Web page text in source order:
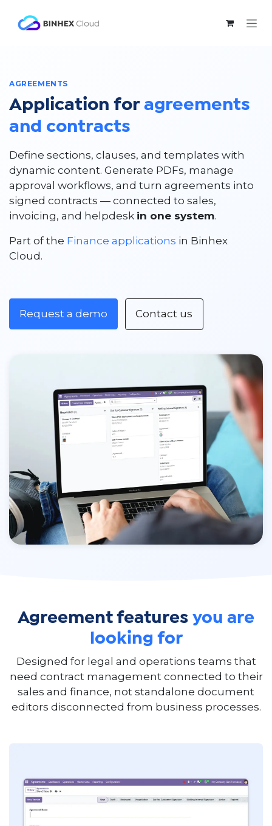
AGREEMENTS
Application for agreements
and contracts
Define sections, clauses, and templates with
dynamic content. Generate PDFs, manage
approval workflows, and turn agreements into
signed contracts — connected to sales,
invoicing, and helpdesk in one system.
Part of the Finance applications in Binhex
Cloud.
Request a demo Contact us
Agreement features you are
looking for
Designed for legal and operations teams that
need contract management connected to their
sales and finance, not standalone document
editors disconnected from business processes.